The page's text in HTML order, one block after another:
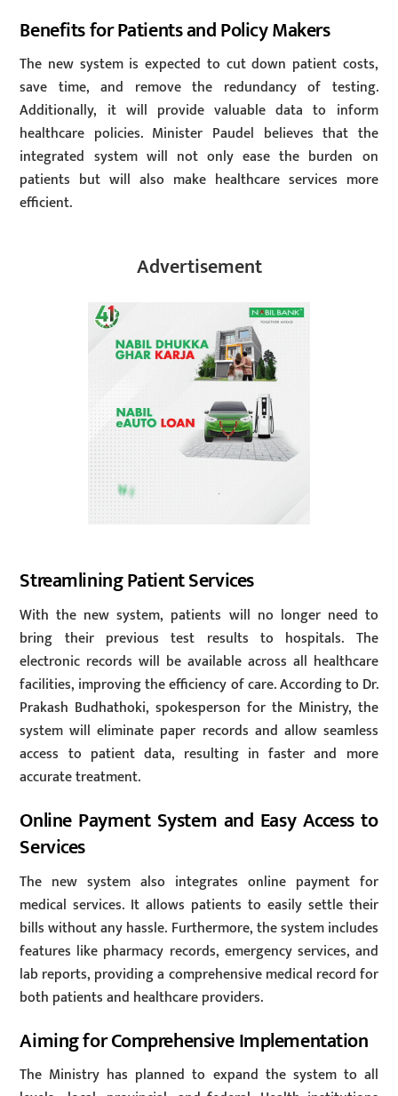
Benefits for Patients and Policy Makers
The new system is expected to cut down patient costs,
save time, and remove the redundancy of testing.
Additionally, it will provide valuable data to inform
healthcare policies. Minister Paudel believes that the
integrated system will not only ease the burden on
patients but will also make healthcare services more
efficient.
Advertisement
Streamlining Patient Services
With the new system, patients will no longer need to
bring their previous test results to hospitals. The
electronic records will be available across all healthcare
facilities, improving the efficiency of care. According to Dr.
Prakash Budhathoki, spokesperson for the Ministry, the
system will eliminate paper records and allow seamless
access to patient data, resulting in faster and more
accurate treatment.
Online Payment System and Easy Access to
Services
The new system also integrates online payment for
medical services. It allows patients to easily settle their
bills without any hassle. Furthermore, the system includes
features like pharmacy records, emergency services, and
lab reports, providing a comprehensive medical record for
both patients and healthcare providers.
Aiming for Comprehensive Implementation
The Ministry has planned to expand the system to all